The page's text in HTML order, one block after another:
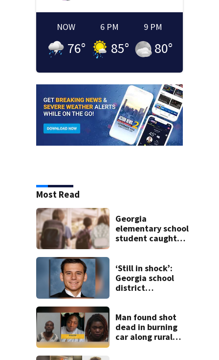
NOW
76°
6 PM
85°
9 PM
80°
Most Read
Georgia
elementary school
student caught
day of class
‘Still in shock’:
Georgia school
district
unexpectedly
Man found shot
dead in burning
car along rural